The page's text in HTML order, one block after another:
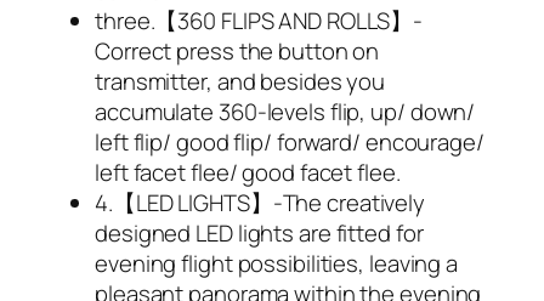
three.【360 FLIPS AND ROLLS】-
Correct press the button on
transmitter, and besides you
accumulate 360-levels flip, up/ down/
left flip/ good flip/ forward/ encourage/
left facet flee/ good facet flee.
4.【LED LIGHTS】-The creatively
designed LED lights are fitted for
evening flight possibilities, leaving a
pleasant panorama within the evening